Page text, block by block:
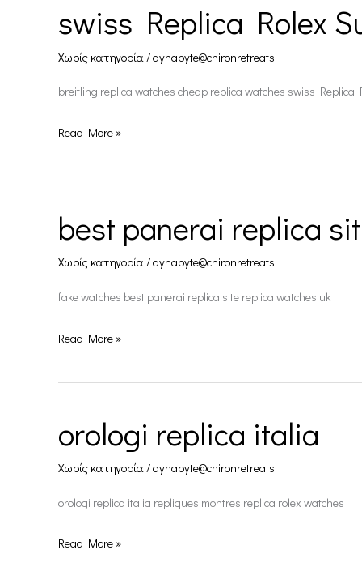
swiss Replica Rolex
Χωρίς κατηγορία /dynabyte@chironretreats
breitling replica watches cheap replica watches swiss Replica
Replica
Rolex
Submariner
Read More »
best panerai replica
Χωρίς κατηγορία/dynabyte@chironretreats
fake watches best panerai replica site replica watches uk
best
panerai
replica
Read More »
orologi replica italia
Χωρίς κατηγορία/dynabyte@chironretreats
orologi replica italia repliques montres replica rolex watches
replica
italia
Read More »